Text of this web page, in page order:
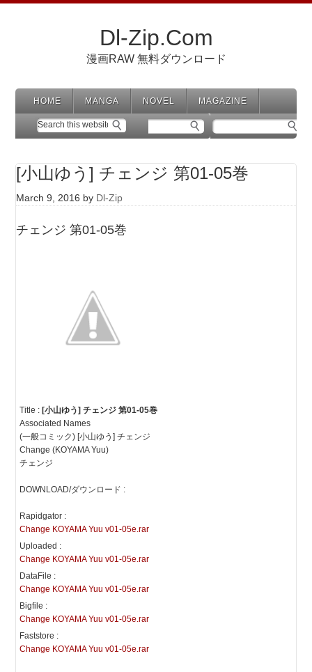
Dl-Zip.Com
漫画RAW 無料ダウンロード
HOME MANGA NOVEL MAGAZINE
[小山ゆう] チェンジ 第01-05巻
March 9, 2016 by Dl-Zip
チェンジ 第01-05巻
Title : [小山ゆう] チェンジ 第01-05巻
Associated Names
(一般コミック) [小山ゆう] チェンジ
Change (KOYAMA Yuu)
チェンジ
DOWNLOAD/ダウンロード :
Rapidgator :
Change KOYAMA Yuu v01-05e.rar
Uploaded :
Change KOYAMA Yuu v01-05e.rar
DataFile :
Change KOYAMA Yuu v01-05e.rar
Bigfile :
Change KOYAMA Yuu v01-05e.rar
Faststore :
Change KOYAMA Yuu v01-05e.rar